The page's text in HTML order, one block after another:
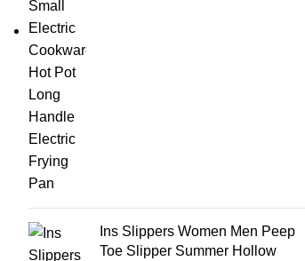
Ins Slippers Women Men Peep
Toe Slipper Summer Hollow